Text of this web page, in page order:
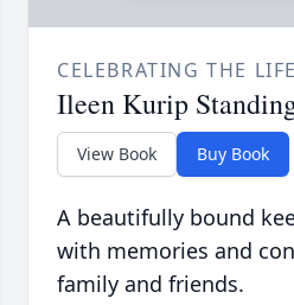
CELEBRATING THE
Ileen Kurip
View Book Buy Book
A beautifully bound
with memories and
family and friends.